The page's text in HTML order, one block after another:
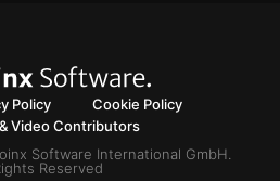
Policy
Cookie Policy
Video Contributors
Software International GmbH.
Reserved